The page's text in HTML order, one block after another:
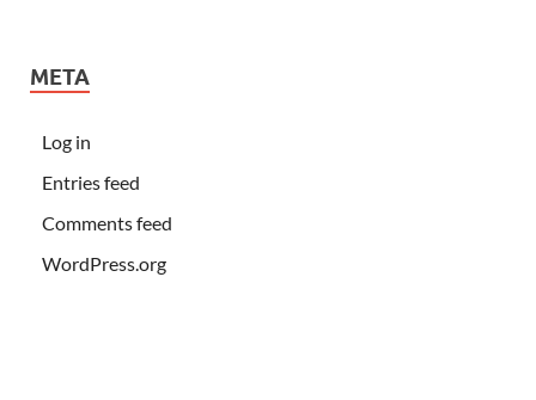
META
Log in
Entries feed
Comments feed
WordPress.org